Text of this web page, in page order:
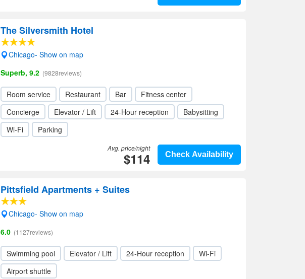
The Silversmith Hotel
Chicago- Show on map
Superb, 9.2 (9828reviews)
Room service Restaurant Bar
Fitness center
Concierge
Elevator / Lift 24-Hour reception
Babysitting
Wi-Fi
Parking
Check Availability
Avg. price/night
$114
Pittsfield Apartments + Suites
Chicago- Show on map
6.0 (1127reviews)
Swimming pool Elevator / Lift 24-Hour reception
Wi-Fi
Airport shuttle